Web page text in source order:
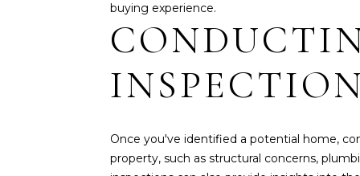
buying experience.
Once you've identified a potential home,
property, such as structural concerns,